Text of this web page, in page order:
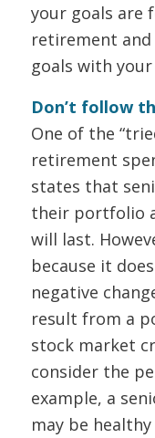
your goals are
retirement
goals with
Don’t follow
One of the
retirement
states that
their portfolio
will last.
because it
negative
result from a
stock market
consider the
example, a
may be